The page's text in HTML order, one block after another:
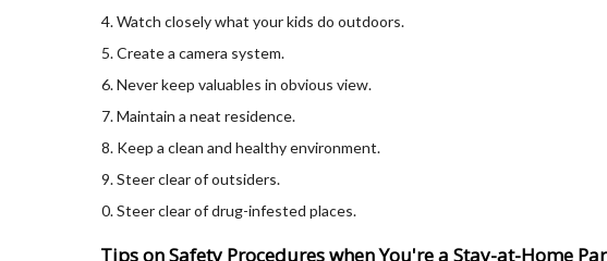
Watch closely what your kids do outdoors.
Create a camera system.
Never keep valuables in obvious view.
Maintain a neat residence.
Keep a clean and healthy environment.
Steer clear of outsiders.
Steer clear of drug-infested places.
Tips on Safety Procedures when You're a Stay-at-Home